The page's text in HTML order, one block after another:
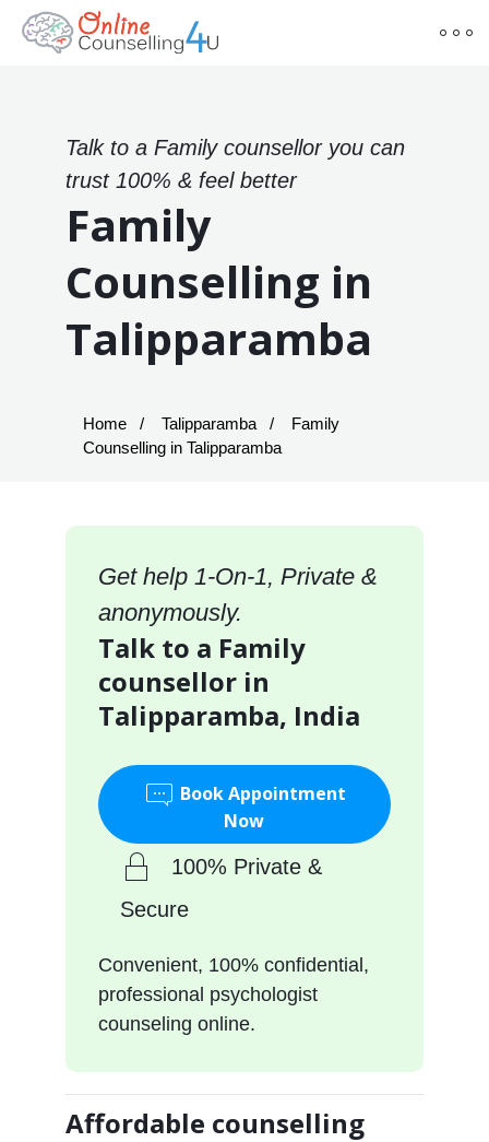
Talk to a Family counsellor you can
trust 100% & feel better
Family
Counselling in
Talipparamba
Home Talipparamba
Family
Counselling in Talipparamba
Get help 1-On-1, Private &
anonymously.
Talk to a Family
counsellor in
Talipparamba, India
Book Appointment
Now
100% Private &
Secure
Convenient, 100% confidential,
professional psychologist
counseling online.
Affordable counselling